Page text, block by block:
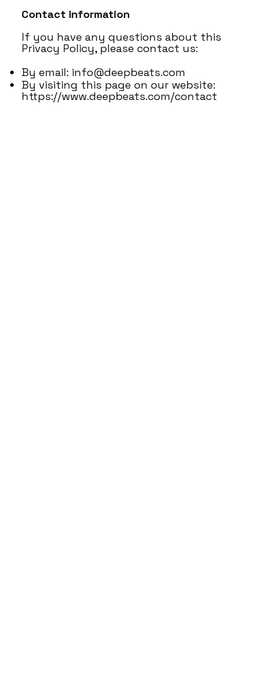
Contact Information
If you have any questions about this
Privacy Policy, please contact us:
By email: info@deepbeats.com
By visiting this page on our website:
https://www.deepbeats.com/contact